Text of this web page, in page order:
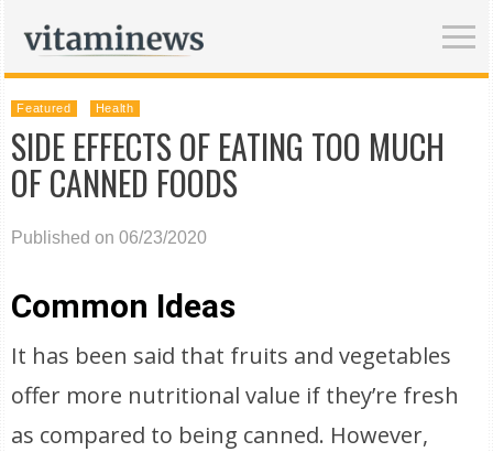
Featured Health
SIDE EFFECTS OF EATING TOO MUCH
OF CANNED FOODS
Published on 06/23/2020
Common Ideas
It has been said that fruits and vegetables
offer more nutritional value if they’re fresh
as compared to being canned. However,